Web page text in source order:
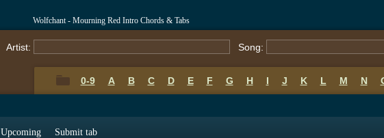
Wolfchant - Mourning Red Intro Chords & Tabs
Artist: Song:
0-9 A B C D E F G H I J K L M N
Upcoming Submit tab